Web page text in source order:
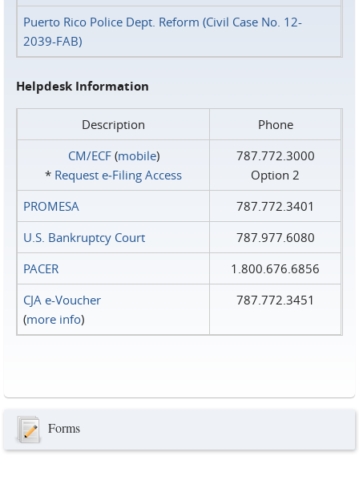
Puerto Rico Police Dept. Reform (Civil Case No. 12-
2039-FAB)
Helpdesk Information
Description
Phone
CM/ECF(mobile)
* Request e‑Filing Access
787.772.3000
Option 2
PROMESA
787.772.3401
U.S. Bankruptcy Court
787.977.6080
PACER
1.800.676.6856
CJA e-Voucher
(more info)
787.772.3451
Forms